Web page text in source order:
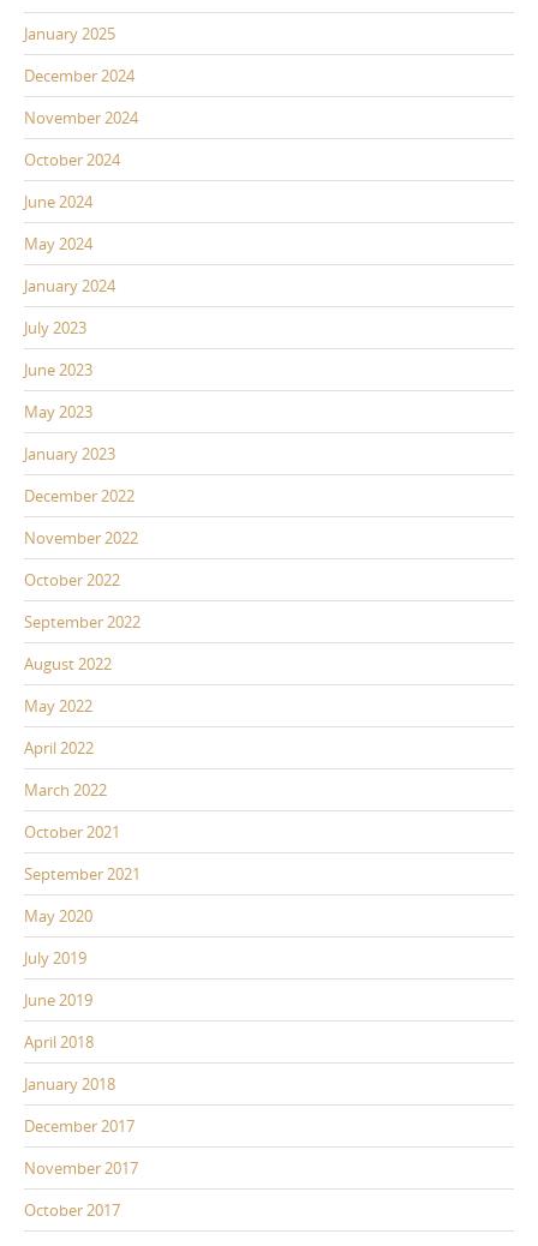
January 2025
December 2024
November 2024
October 2024
June 2024
May 2024
January 2024
July 2023
June 2023
May 2023
January 2023
December 2022
November 2022
October 2022
September 2022
August 2022
May 2022
April 2022
March 2022
October 2021
September 2021
May 2020
July 2019
June 2019
April 2018
January 2018
December 2017
November 2017
October 2017